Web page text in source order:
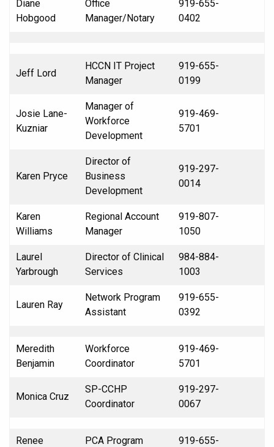
Diane
Hobgood
Office
Manager/Notary
919-655-
0402
Jeff Lord
HCCN IT Project
Manager
919-655-
0199
Josie Lane-
Kuzniar
Manager of
Workforce
Development
919-469-
5701
Karen Pryce
Director of
Business
Development
919-297-
0014
Karen
Williams
Regional Account
Manager
919-807-
1050
Laurel
Yarbrough
Director of Clinical
Services
984-884-
1003
Lauren Ray
Network Program
Assistant
919-655-
0392
Meredith
Benjamin
Workforce
Coordinator
919-469-
5701
Monica Cruz
SP-CCHP
Coordinator
919-297-
0067
Renee
PCA Program
919-655-